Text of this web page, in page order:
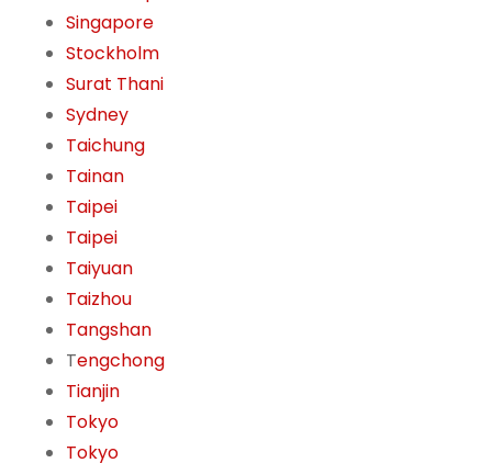
Singapore
Stockholm
Surat Thani
Sydney
Taichung
Tainan
Taipei
Taipei
Taiyuan
Taizhou
Tangshan
Tengchong
Tianjin
Tokyo
Tokyo